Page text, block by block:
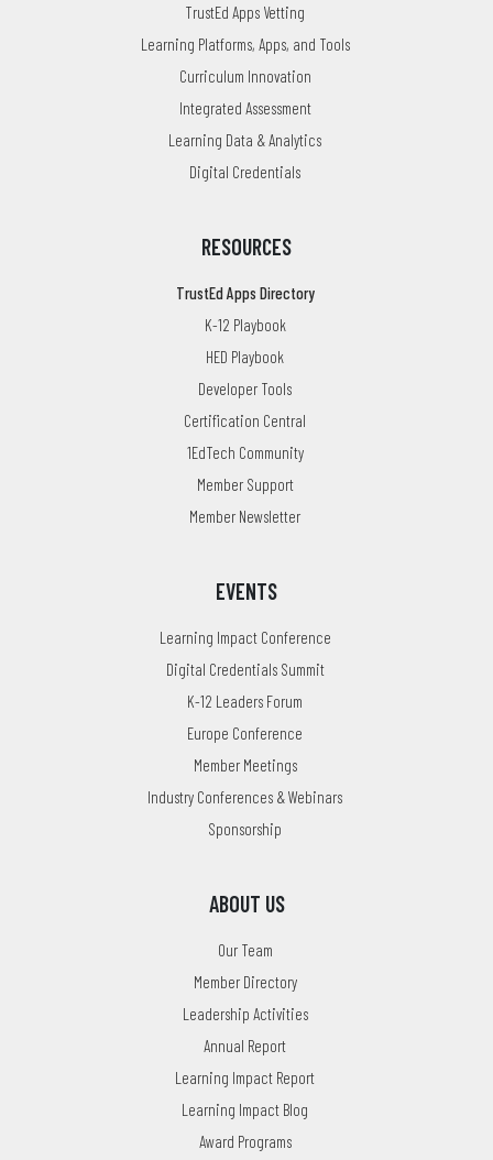
TrustEd Apps Vetting
Learning Platforms, Apps, and Tools
Curriculum Innovation
Integrated Assessment
Learning Data & Analytics
Digital Credentials
RESOURCES
TrustEd Apps Directory
K-12 Playbook
HED Playbook
Developer Tools
Certification Central
1EdTech Community
Member Support
Member Newsletter
EVENTS
Learning Impact Conference
Digital Credentials Summit
K-12 Leaders Forum
Europe Conference
Member Meetings
Industry Conferences & Webinars
Sponsorship
ABOUT US
Our Team
Member Directory
Leadership Activities
Annual Report
Learning Impact Report
Learning Impact Blog
Award Programs